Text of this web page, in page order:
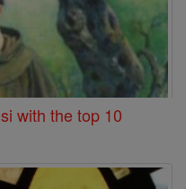
with the top 10